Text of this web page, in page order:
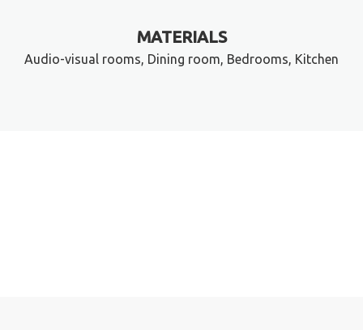
MATERIALS
Audio-visual rooms, Dining room, Bedrooms, Kitchen